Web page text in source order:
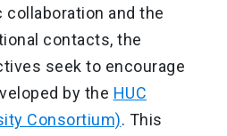
and the
contacts, the
seek to encourage
by the HUC
Consortium). This